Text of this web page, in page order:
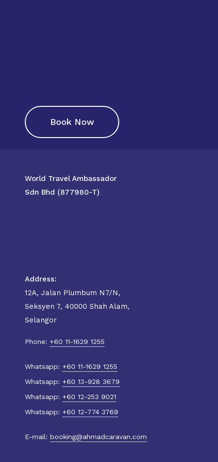
Book Now
World Travel Ambassador
Sdn Bhd (877980-T)
Address:
12A, Jalan Plumbum N7/N,
Seksyen 7, 40000 Shah Alam,
Selangor
Phone: +60 11-1629 1255
Whatsapp: +60 11-1629 1255
Whatsapp: +60 13-928 3679
Whatsapp: +60 12-253 9021
Whatsapp: +60 12-774 3769
E-mail: booking@ahmadcaravan.com